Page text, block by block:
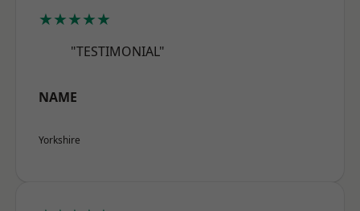
★★★★★
"TESTIMONIAL"
NAME
Yorkshire